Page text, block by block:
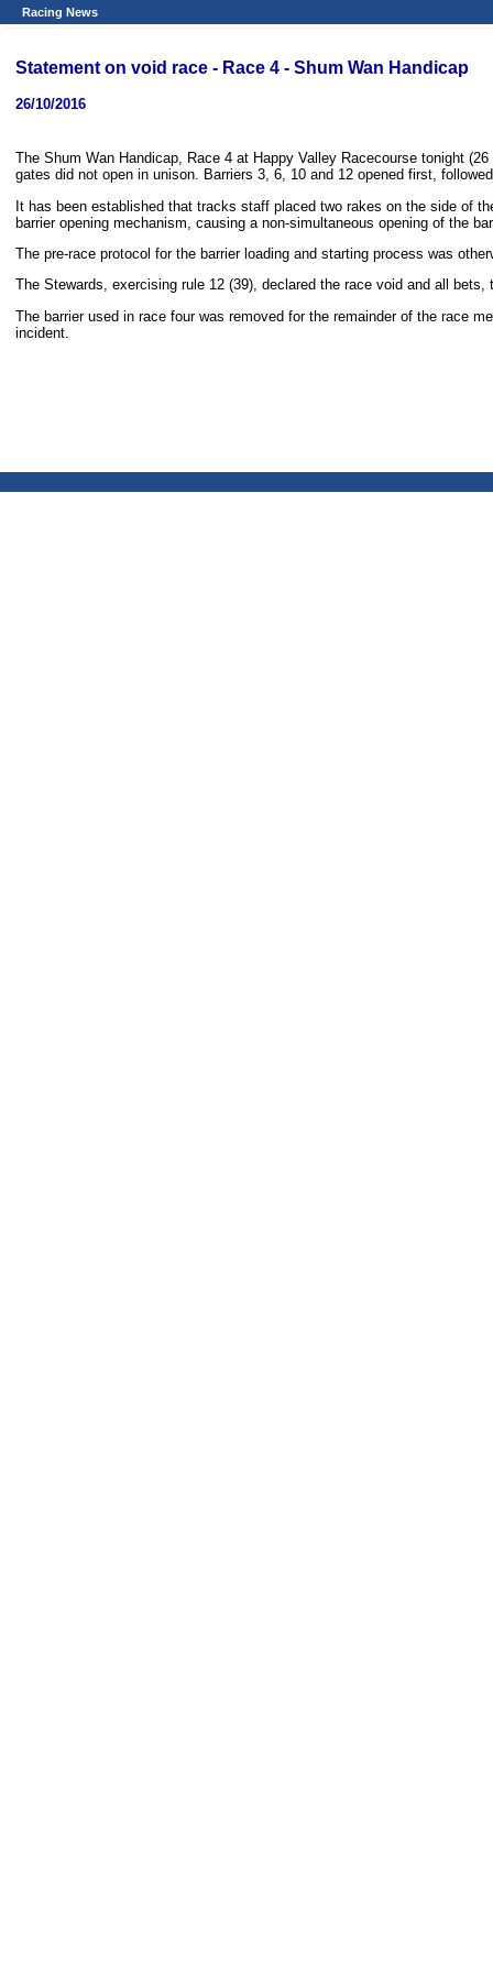
Racing News
Statement on void race - Race 4 - Shum Wan Handicap
26/10/2016
The Shum Wan Handicap, Race 4 at Happy Valley Racecourse tonight
gates did not open in unison. Barriers 3, 6, 10 and 12 opened first,
It has been established that tracks staff placed two rakes on the side of
barrier opening mechanism, causing a non-simultaneous opening of the
The pre-race protocol for the barrier loading and starting process was
The Stewards, exercising rule 12 (39), declared the race void and all bets,
The barrier used in race four was removed for the remainder of the race
incident.